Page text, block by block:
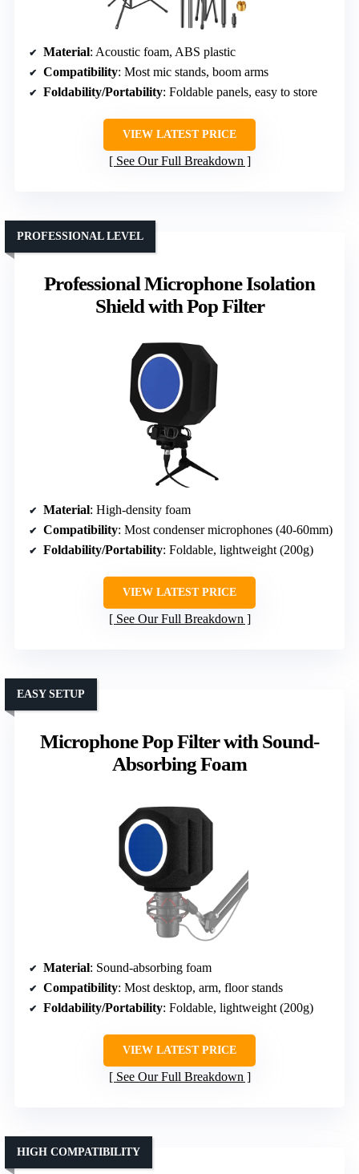
Material: Acoustic foam, ABS plastic
Compatibility: Most mic stands, boom arms
Foldability/Portability: Foldable panels, easy to store
VIEW LATEST PRICE
See Our Full Breakdown
Professional Microphone Isolation
Shield with Pop Filter
PROFESSIONAL LEVEL
Material: High-density foam
Compatibility: Most condenser microphones (40-60mm)
Foldability/Portability: Foldable, lightweight (200g)
VIEW LATEST PRICE
See Our Full Breakdown
Microphone Pop Filter with Sound-
Absorbing Foam
EASY SETUP
Material: Sound-absorbing foam
Compatibility: Most desktop, arm, floor stands
Foldability/Portability: Foldable, lightweight (200g)
VIEW LATEST PRICE
See Our Full Breakdown
HIGH COMPATIBILITY